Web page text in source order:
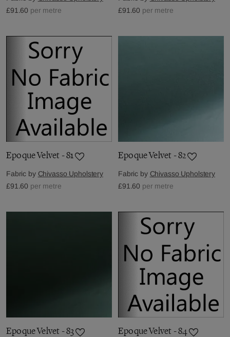
£91.60 per metre
£91.60 per metre
Epoque Velvet - 81
Fabric by Chivasso Upholstery
£91.60 per metre
Epoque Velvet - 82
Fabric by Chivasso Upholstery
£91.60 per metre
Epoque Velvet - 83 Epoque Velvet - 84